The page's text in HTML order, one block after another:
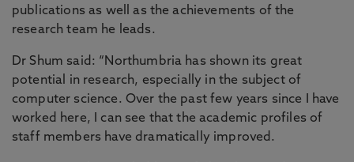
publications as well as the achievements of the
research team he leads.
Dr Shum said: “Northumbria has shown its great
potential in research, especially in the subject of
computer science. Over the past few years since I have
worked here, I can see that the academic profiles of
staff members have dramatically improved.